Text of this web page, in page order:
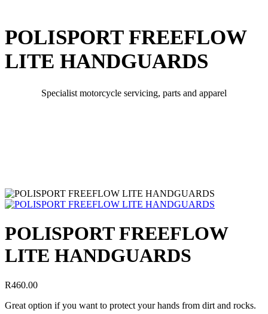
POLISPORT FREEFLOW
LITE HANDGUARDS
Specialist motorcycle servicing, parts and apparel
POLISPORT FREEFLOW
LITE HANDGUARDS
R460.00
Great option if you want to protect your hands from dirt and rocks.